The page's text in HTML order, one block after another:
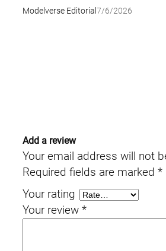
Modelverse Editorial 7/6/2026
Add a review
Your email address will not
Required fields are marked *
Your rating
Your review *